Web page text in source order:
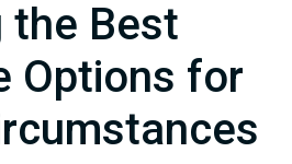
the Best
Options for